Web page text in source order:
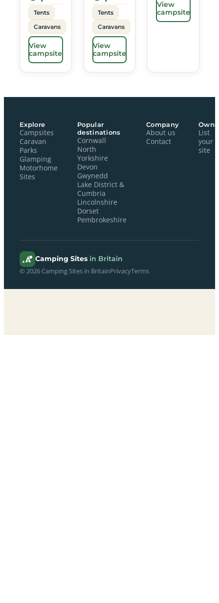
Tents
Caravans
View
campsite
Tents
Caravans
View
campsite
View
campsite
Explore
Campsites
Caravan
Parks
Glamping
Motorhome
Sites
Popular
destinations
Cornwall
North
Yorkshire
Devon
Gwynedd
Lake District &
Cumbria
Lincolnshire
Dorset
Pembrokeshire
Company
About us
Contact
List
your
site
Camping Sites in Britain
© 2026 Camping Sites in BritainPrivacyTerms